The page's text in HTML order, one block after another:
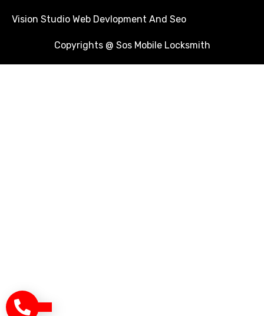
Vision Studio Web Devlopment And Seo
Copyrights @ Sos Mobile Locksmith